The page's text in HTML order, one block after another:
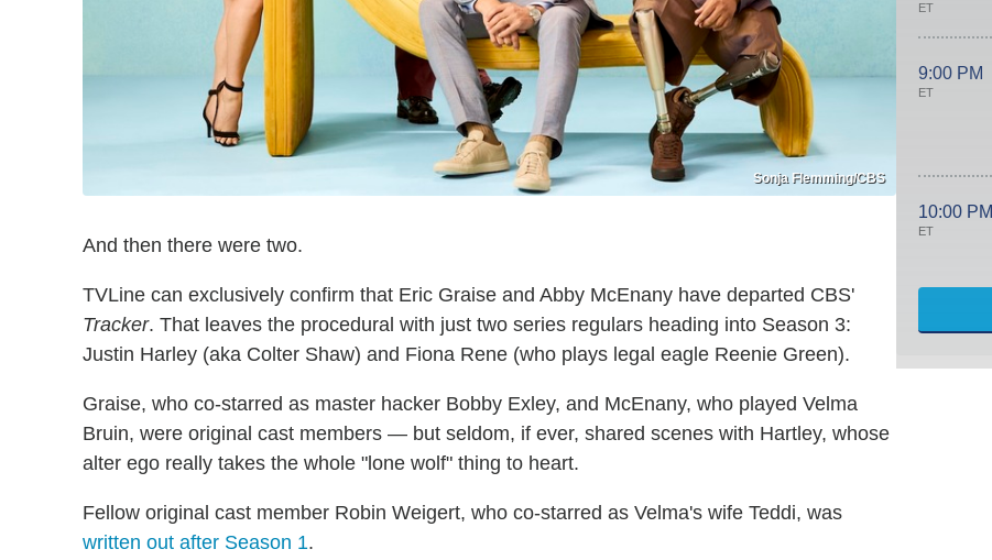
Sonja Flemming/CBS
And then there were two.
TVLine can exclusively confirm that Eric Graise and Abby McEnany have departed CBS'
Tracker. That leaves the procedural with just two series regulars heading into Season 3:
Justin Harley (aka Colter Shaw) and Fiona Rene (who plays legal eagle Reenie Green).
Graise, who co-starred as master hacker Bobby Exley, and McEnany, who played Velma
Bruin, were original cast members — but seldom, if ever, shared scenes with Hartley, whose
alter ego really takes the whole "lone wolf" thing to heart.
Fellow original cast member Robin Weigert, who co-starred as Velma's wife Teddi, was
written out after Season 1.
ET
9:00 PM
ET
10:00 PM
ET